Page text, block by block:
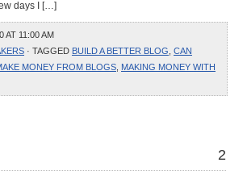
days I […]
AT 11:00 AM
· TAGGED BUILD A BETTER BLOG CAN
MONEY FROM BLOGS MAKING MONEY WITH
2